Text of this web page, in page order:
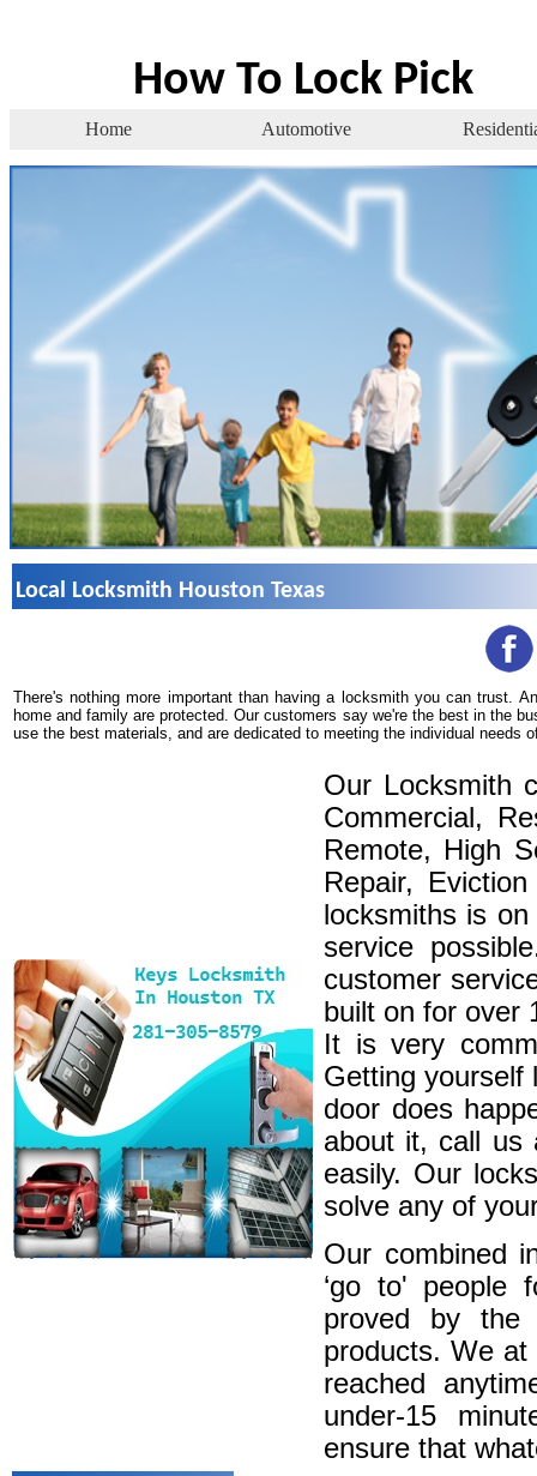
How To Lock Pick
Home Automotive
Local Locksmith Houston Texas
There's nothing more important than having a locksmith you can trust.
home and family are protected. Our customers say we're the best in the
use the best materials, and are dedicated to meeting the individual needs
Our Locksmith
Commercial,
Remote, High
Repair,
locksmiths is
service
customer
built on for over
It is very
Getting yourself
door does
about it, call us
easily. Our
solve any of
Our combined
‘go to' people
proved by the
products. We
reached
under-15
ensure that